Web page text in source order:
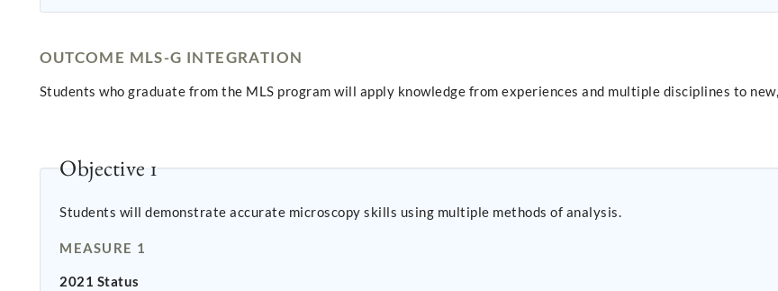
OUTCOME MLS-G INTEGRATION
Students who graduate from the MLS program will apply knowledge from experiences and multiple disciplines to
Objective 1
Students will demonstrate accurate microscopy skills using multiple methods of analysis.
MEASURE 1
2021 Status